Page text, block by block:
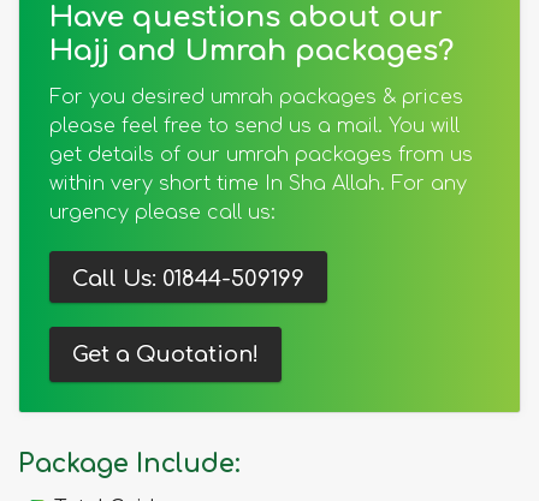
Have questions about our
Hajj and Umrah packages?
For you desired umrah packages & prices
please feel free to send us a mail. You will
get details of our umrah packages from us
within very short time In Sha Allah. For any
urgency please call us:
Call Us: 01844-509199
Get a Quotation!
Package Include: